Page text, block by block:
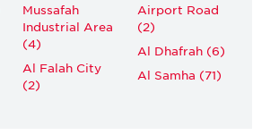
Mussafah
Industrial Area
(4)
Al Falah City
(2)
Airport Road
(2)
Al Dhafrah (6)
Al Samha (71)